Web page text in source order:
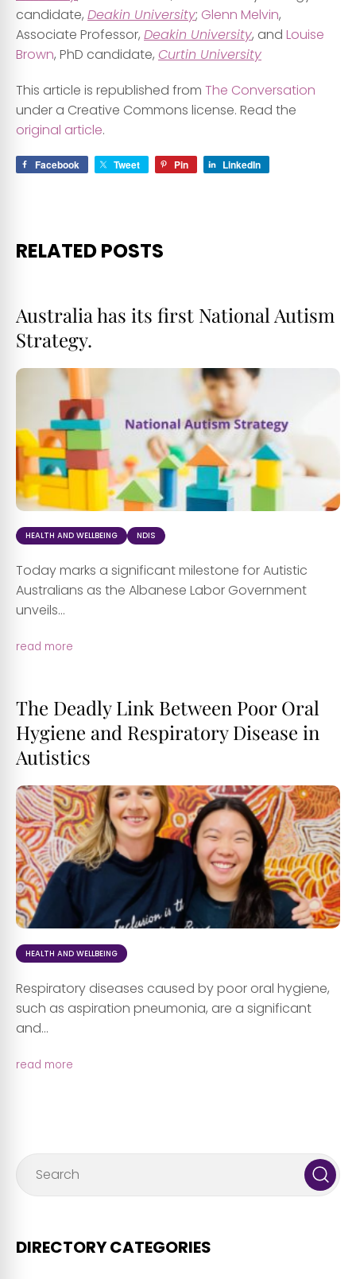
candidate, Deakin University; Glenn Melvin,
Associate Professor, Deakin University, and Louise
Brown, PhD candidate, Curtin University
This article is republished from The Conversation
under a Creative Commons license. Read the
original article.
Facebook Tweet Pin LinkedIn
RELATED POSTS
Australia has its first National Autism
Strategy.
HEALTH AND WELLBEING NDIS
Today marks a significant milestone for Autistic
Australians as the Albanese Labor Government
unveils...
read more
The Deadly Link Between Poor Oral
Hygiene and Respiratory Disease in
Autistics
HEALTH AND WELLBEING
Respiratory diseases caused by poor oral hygiene,
such as aspiration pneumonia, are a significant
and...
read more
DIRECTORY CATEGORIES